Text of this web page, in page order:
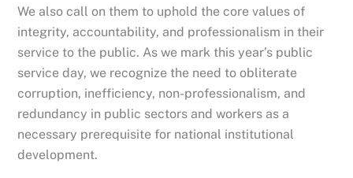
We also call on them to uphold the core values of
integrity, accountability, and professionalism in their
service to the public. As we mark thisyear’s public
service day, we recognize the need to obliterate
corruption, inefficiency, non-professionalism, and
redundancy in public sectors and workers as a
necessary prerequisite for national institutional
development.